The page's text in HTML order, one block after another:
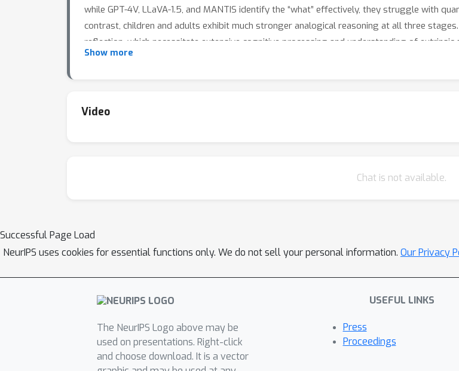
while GPT-4V, LLaVA-1.5, and MANTIS identify the “what” effectively, they struggle with
contrast, children and adults exhibit much stronger analogical reasoning at all three
reflection, which necessitate extensive cognitive processing and understanding of
challenges. Altogether, these findings highlight the limitations of training models on data
Show more
Video
Chat is not available.
Successful Page Load
NeurIPS uses cookies for essential functions only. We do not sell your personal information. Our Privacy
The NeurIPS Logo above may be
used on presentations. Right-click
and choose download. It is a vector
USEFUL LINKS
Press
Proceedings